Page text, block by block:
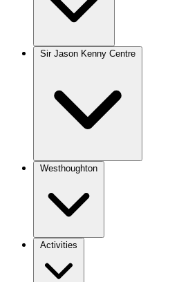
Sir Jason Kenny Centre
Westhoughton
Activities